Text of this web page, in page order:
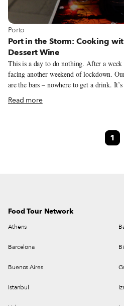
View more about Porto
Porto
Port in the Storm: Cooking
Dessert Wine
This is a day to do nothing. After a
facing another weekend of lockdown.
are the bars – nowhere to get a drink.
I have chosen the wrong book to read:
John Steinbeck makes the pandemic
was declared International Port Day – a
fortified vinho – a decade or so ago by
Read more
1
Food Tour Network
Athens
Barcelona
Buenos Aires
Istanbul